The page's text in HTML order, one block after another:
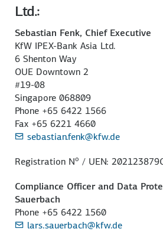
Ltd.:
Sebastian Fenk, Chief Executive
KfW IPEX-Bank Asia Ltd.
6 Shenton Way
OUE Downtown 2
#19-08
Singapore 068809
Phone +65 6422 1566
Fax +65 6221 4660
sebastian.fenk@kfw.de
Registration No / UEN:
Compliance Officer and Data
Sauerbach
Phone +65 6422 1560
lars.sauerbach@kfw.de